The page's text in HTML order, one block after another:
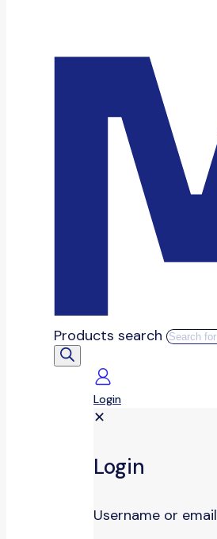
Products search
Login
✕
Login
Username or email